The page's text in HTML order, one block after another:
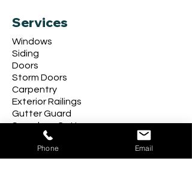
Services
Windows
Siding
Doors
Storm Doors
Carpentry
Exterior Railings
Gutter Guard
Seamless Gutters
Follow Us
Phone Email